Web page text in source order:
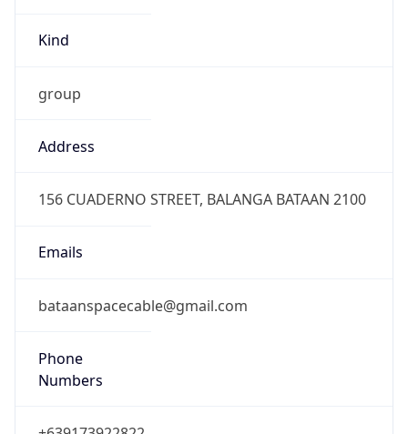
Kind
group
Address
156 CUADERNO STREET, BALANGA BATAAN 2100
Emails
bataanspacecable@gmail.com
Phone
Numbers